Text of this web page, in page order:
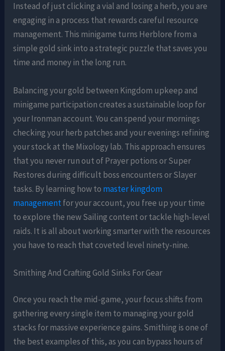
Instead of just clicking a vial and losing a herb, you are
engaging in a process that rewards careful resource
management. This minigame turns Herblore from a
simple gold sink into a strategic puzzle that saves you
time and money in the long run.
Balancing your gold between Kingdom upkeep and
minigame participation creates a sustainable loop for
your Ironman account. You can spend your mornings
checking your herb patches and your evenings refining
your stock at the Mixology lab. This approach ensures
that you never run out of Prayer potions or Super
Restores during difficult boss encounters or Slayer
tasks. By learning how to master kingdom
managementfor your account, you free up your time
to explore the new Sailing content or tackle high-level
raids. It is all about working smarter with the resources
you have to reach that coveted level ninety-nine.
Smithing And Crafting Gold Sinks For Gear
Once you reach the mid-game, your focus shifts from
gathering every single item to managing your gold
stacks for massive experience gains. Smithing is one of
the best examples of this, as you can bypass hours of